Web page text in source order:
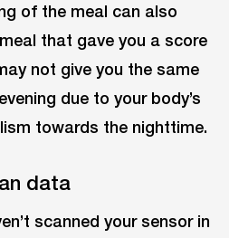
of the meal can also
that gave you a score
not give you the same
due to your body’s
towards the nighttime.
data
scanned your sensor in